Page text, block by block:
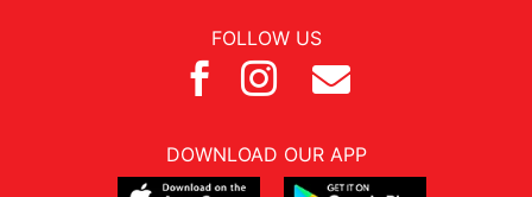
FOLLOW US
  
DOWNLOAD OUR APP